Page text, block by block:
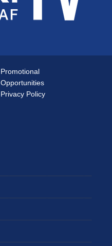
Promotional
Opportunities
Privacy Policy